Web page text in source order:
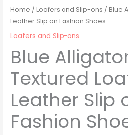
Home /Loafers and Slip-ons / Blue
Leather Slip on Fashion Shoes
Loafers and Slip-ons
Blue
Textured
Leather Slip
Fashion